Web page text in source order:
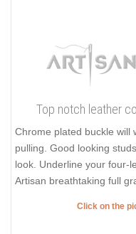
Top notch leather
Chrome plated buckle will
pulling. Good looking
look. Underline your four-
Artisan breathtaking full
Click on the